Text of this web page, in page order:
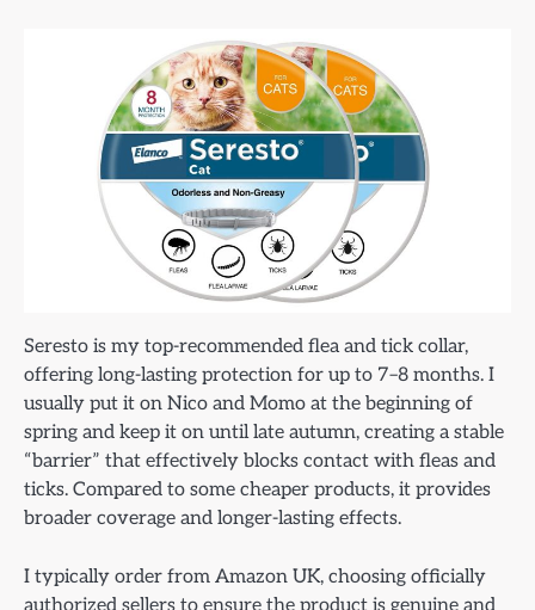
Seresto is my top-recommended flea and tick collar,
offering long-lasting protection for up to 7–8 months. I
usually put it on Nico and Momo at the beginning of
spring and keep it on until late autumn, creating a stable
“barrier” that effectively blocks contact with fleas and
ticks. Compared to some cheaper products, it provides
broader coverage and longer-lasting effects.
I typically order from Amazon UK, choosing officially
authorized sellers to ensure the product is genuine and